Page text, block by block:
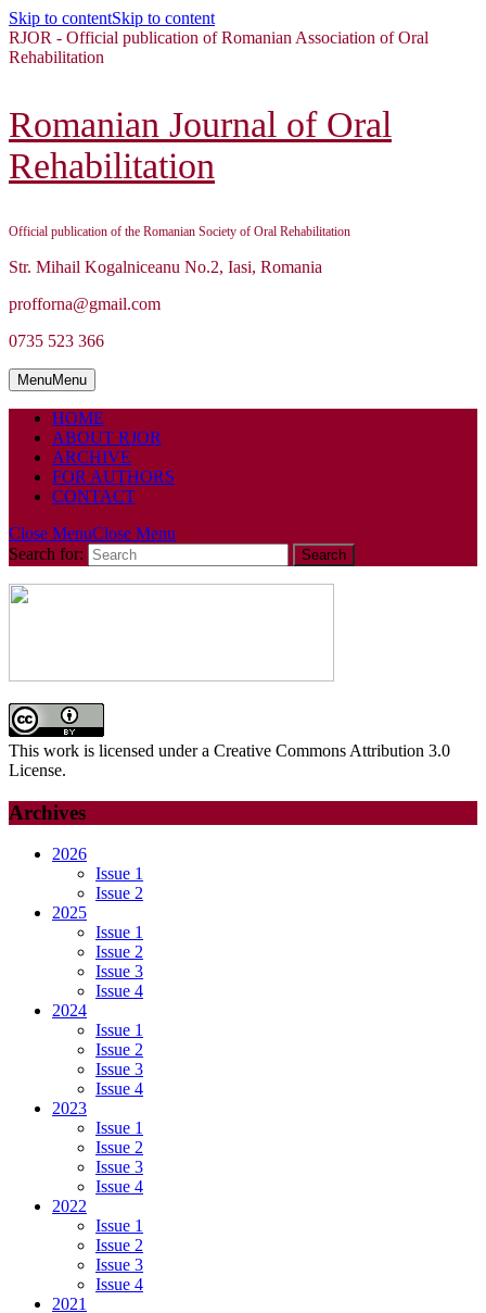
Skip to contentSkip to content
RJOR - Official publication of Romanian Association of Oral
Rehabilitation
Romanian Journal of Oral
Rehabilitation
Official publication of the Romanian Society of Oral Rehabilitation
Str. Mihail Kogalniceanu No.2, Iasi, Romania
profforna@gmail.com
0735 523 366
MenuMenu
HOME
ABOUT RJOR
ARCHIVE
FOR AUTHORS
CONTACT
Close MenuClose Menu
Search for:
This work is licensed under a Creative Commons Attribution 3.0
License.
Archives
2026
Issue 1
Issue 2
2025
Issue 1
Issue 2
Issue 3
Issue 4
2024
Issue 1
Issue 2
Issue 3
Issue 4
2023
Issue 1
Issue 2
Issue 3
Issue 4
2022
Issue 1
Issue 2
Issue 3
Issue 4
2021